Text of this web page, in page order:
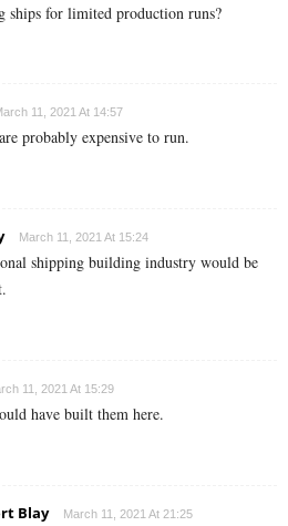
ships for limited production runs?
11, 2021 At 14:57
probably expensive to run.
March 11, 2021 At 15:24
shipping building industry would be
11, 2021 At 15:29
have built them here.
Blay March 11, 2021 At 21:25